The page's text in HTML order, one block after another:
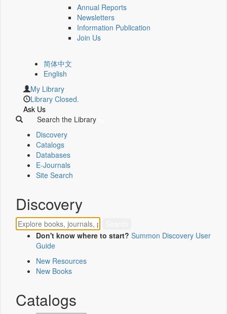
Annual Reports
Newsletters
Information Publication
Join Us
简体中文
English
My Library
Library Closed.
Ask Us
Search the Library
Discovery
Catalogs
Databases
E-Journals
Site Search
Discovery
Don't know where to start? Summon Discovery User
Guide
New Resources
New Books
Catalogs